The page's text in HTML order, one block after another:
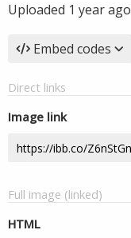
Uploaded 1 year ago
Embed codes
Direct links
Image link
Full image (linked)
HTML